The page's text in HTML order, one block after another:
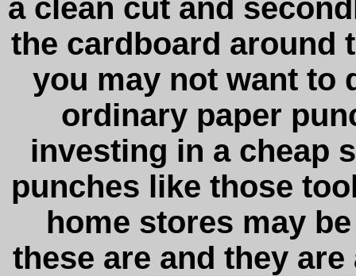
a clean cut and
the cardboard around
you may not want to
ordinary paper
investing in a cheap
punches like those
home stores may
these are and they